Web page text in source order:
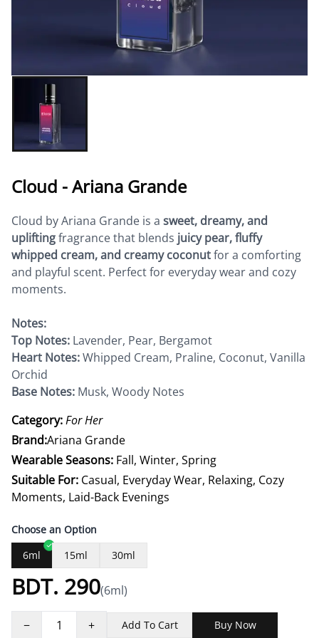
Cloud - Ariana Grande
Cloud by Ariana Grande is a sweet, dreamy, and
upliftingfragrance that blends juicy pear, fluffy
whipped cream, and creamy coconutfor a comforting
and playful scent. Perfect for everyday wear and cozy
moments.
Notes:
Top Notes: Lavender, Pear, Bergamot
Heart Notes:Whipped Cream, Praline, Coconut, Vanilla
Orchid
Base Notes: Musk, Woody Notes
Category:For Her
Brand:Ariana Grande
Wearable Seasons: Fall, Winter, Spring
Suitable For: Casual, Everyday Wear, Relaxing, Cozy
Moments, Laid-Back Evenings
Choose an Option
6ml
15ml 30ml
BDT. 290(6ml)
− 1 + Add To Cart Buy Now